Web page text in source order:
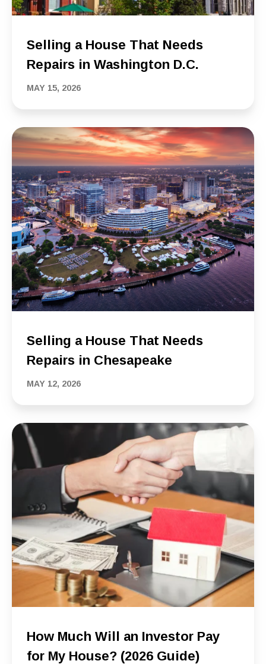
Selling a House That Needs
Repairs in Washington D.C.
MAY 15, 2026
Selling a House That Needs
Repairs in Chesapeake
MAY 12, 2026
How Much Will an Investor Pay
for My House? (2026 Guide)